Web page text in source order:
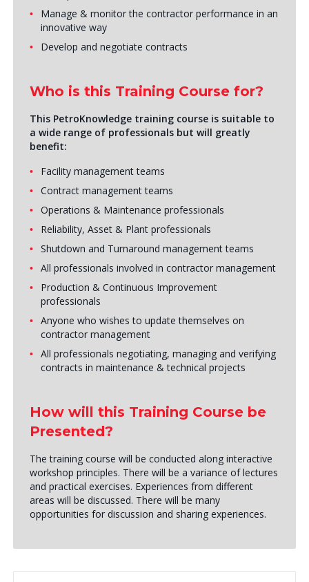
Manage & monitor the contractor performance in an
innovative way
Develop and negotiate contracts
Who is this Training Course for?
This PetroKnowledge training course is suitable to
a wide range of professionals but will greatly
benefit:
Facility management teams
Contract management teams
Operations & Maintenance professionals
Reliability, Asset & Plant professionals
Shutdown and Turnaround management teams
All professionals involved in contractor management
Production & Continuous Improvement
professionals
Anyone who wishes to update themselves on
contractor management
All professionals negotiating, managing and verifying
contracts in maintenance & technical projects
How will this Training Course be
Presented?
The training course will be conducted along interactive
workshop principles. There will be a variance of lectures
and practical exercises. Experiences from different
areas will be discussed. There will be many
opportunities for discussion and sharing experiences.